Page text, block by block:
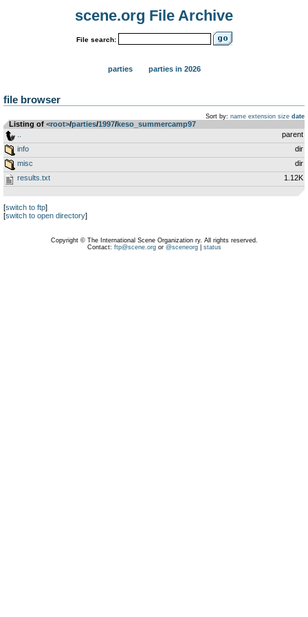
scene.org File Archive
File search:
parties parties in 2026
file browser
Sort by: name extension size date
Listing of <root>­/­parties­/­1997­/­keso_summercamp97
parent
info
dir
misc
dir
results.txt
1.12K
[switch to ftp]
[switch to open directory]
Copyright © The International Scene Organization ry. All rights reserved.
Contact: ftp@scene.orgor @sceneorg| status